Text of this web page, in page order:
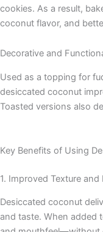
cookies. As a result,
coconut flavor, and
Decorative and
Used as a topping for
desiccated coconut
Toasted versions also
Key Benefits of Using
1. Improved Texture and
Desiccated coconut
and taste. When added